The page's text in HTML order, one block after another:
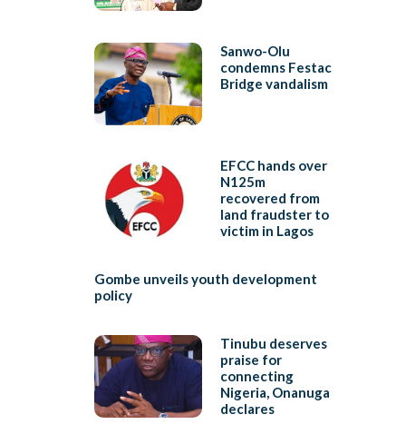
Sanwo-Olu
condemns Festac
Bridge vandalism
EFCC hands over
N125m
recovered from
land fraudster to
victim in Lagos
Gombe unveils youth development
policy
Tinubu deserves
praise for
connecting
Nigeria, Onanuga
declares